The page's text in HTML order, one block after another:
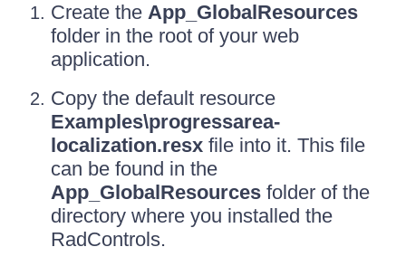
Create the App_GlobalResources
folder in the root of your web
application.
Copy the default resource
Examples\progressarea-
localization.resx file into it. This file
can be found in the
App_GlobalResources folder of the
directory where you installed the
RadControls.